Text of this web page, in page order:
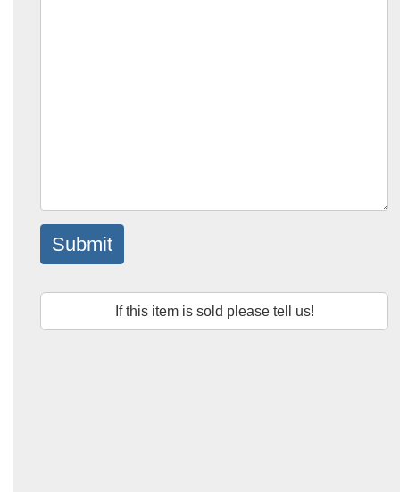
Submit
If this item is sold please tell us!